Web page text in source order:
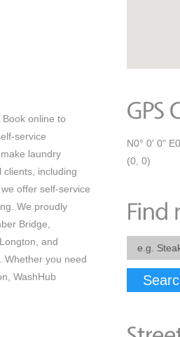
online to
service
laundry
including
offer self-service
We proudly
Bridge,
and
Whether you need
WashHub
N0° 0' 0"
(0, 0)